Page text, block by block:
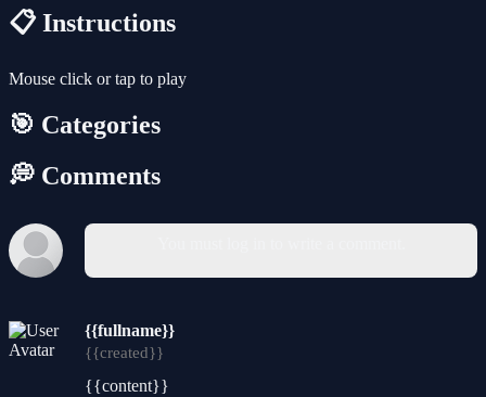
📋 Instructions
Mouse click or tap to play
🎯 Categories
💭 Comments
{{fullname}}
{{created}}
{{content}}